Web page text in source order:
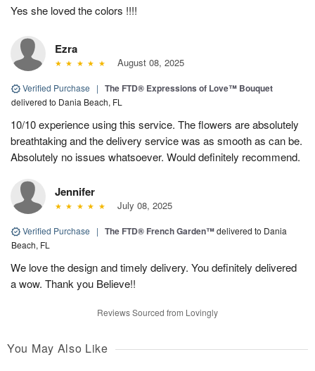
Yes she loved the colors !!!!
Ezra
August 08, 2025
Verified Purchase | The FTD® Expressions of Love™ Bouquet
delivered to Dania Beach, FL
10/10 experience using this service. The flowers are absolutely
breathtaking and the delivery service was as smooth as can be.
Absolutely no issues whatsoever. Would definitely recommend.
Jennifer
July 08, 2025
Verified Purchase | The FTD® French Garden™delivered to Dania
Beach, FL
We love the design and timely delivery. You definitely delivered
a wow. Thank you Believe!!
Reviews Sourced from Lovingly
You May Also Like